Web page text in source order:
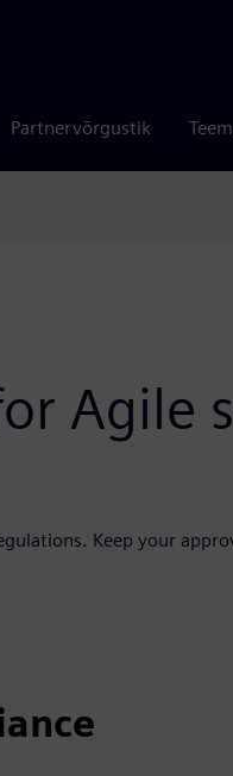
Partnervõrgustik
Agile
Keep your